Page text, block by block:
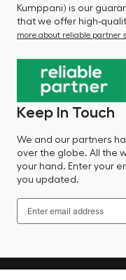
Kumppani) is our
that we offer high-
more about reliable partner
Keep In Touch
We and our partners
over the globe. All the
your hand. Enter your
you updated.